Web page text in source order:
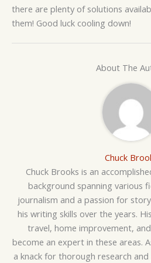
there are plenty of solutions
them! Good luck cooling down!
About The
Chuck
Chuck Brooks is an
background spanning various
journalism and a passion for
his writing skills over the years.
travel, home improvement,
become an expert in these areas.
a knack for thorough research